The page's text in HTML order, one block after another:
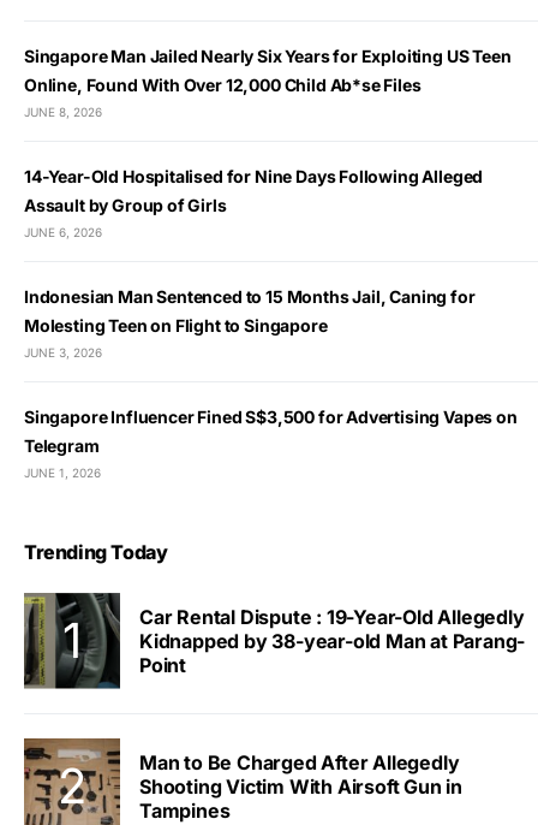
Singapore Man Jailed Nearly Six Years for Exploiting US Teen
Online, Found With Over 12,000 Child Ab*se Files
JUNE 8, 2026
14-Year-Old Hospitalised for Nine Days Following Alleged
Assault by Group of Girls
JUNE 6, 2026
Indonesian Man Sentenced to 15 Months Jail, Caning for
Molesting Teen on Flight to Singapore
JUNE 3, 2026
Singapore Influencer Fined S$3,500 for Advertising Vapes on
Telegram
JUNE 1, 2026
Trending Today
Car Rental Dispute : 19-Year-Old Allegedly
Kidnapped by 38-year-old Man at Parang-
Point
Man to Be Charged After Allegedly
Shooting Victim With Airsoft Gun in
Tampines